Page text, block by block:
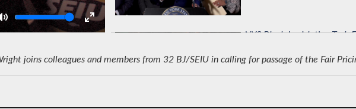
Volume
NYS Black Legislative Task
joins colleagues and members from 32 BJ/SEIU in calling for passage of the Fair